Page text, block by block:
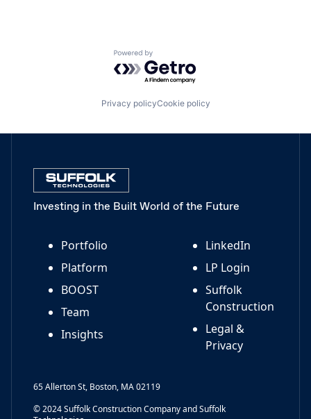
Powered by Getro.com
Privacy policyCookie policy
Investing in the Built World of the Future
Portfolio
Platform
BOOST
Team
Insights
LinkedIn
LP Login
Suffolk
Construction
Legal &
Privacy
65 Allerton St, Boston, MA 02119
© 2024 Suffolk Construction Company and Suffolk